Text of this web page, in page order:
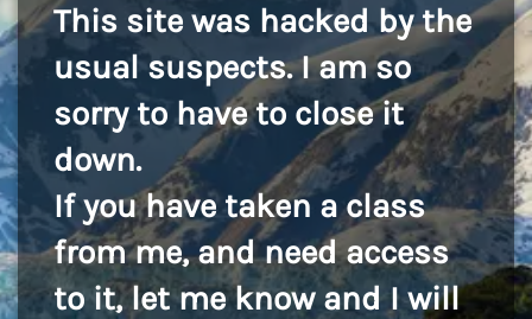
This site was hacked by the
usual suspects. I am so
sorry to have to close it
down.
If you have taken a class
from me, and need access
to it, let me know and I will